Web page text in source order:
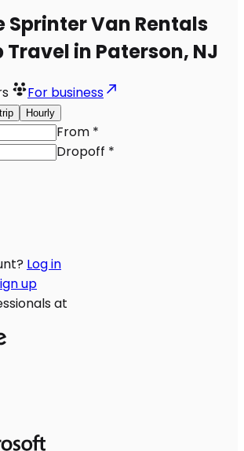
Sprinter Van Rentals
Travel in Paterson, NJ
For business
Hourly
From *
Dropoff *
Log in
up
at